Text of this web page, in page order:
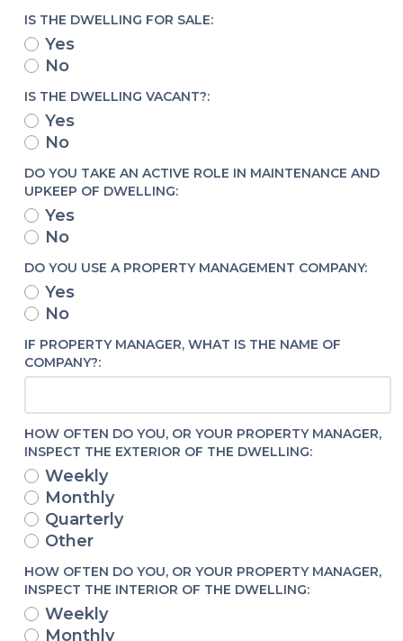
IS THE DWELLING FOR SALE:
Yes
No
IS THE DWELLING VACANT?:
Yes
No
DO YOU TAKE AN ACTIVE ROLE IN MAINTENANCE AND
UPKEEP OF DWELLING:
Yes
No
DO YOU USE A PROPERTY MANAGEMENT COMPANY:
Yes
No
IF PROPERTY MANAGER, WHAT IS THE NAME OF
COMPANY?:
HOW OFTEN DO YOU, OR YOUR PROPERTY MANAGER,
INSPECT THE EXTERIOR OF THE DWELLING:
Weekly
Monthly
Quarterly
Other
HOW OFTEN DO YOU, OR YOUR PROPERTY MANAGER,
INSPECT THE INTERIOR OF THE DWELLING:
Weekly
Monthly